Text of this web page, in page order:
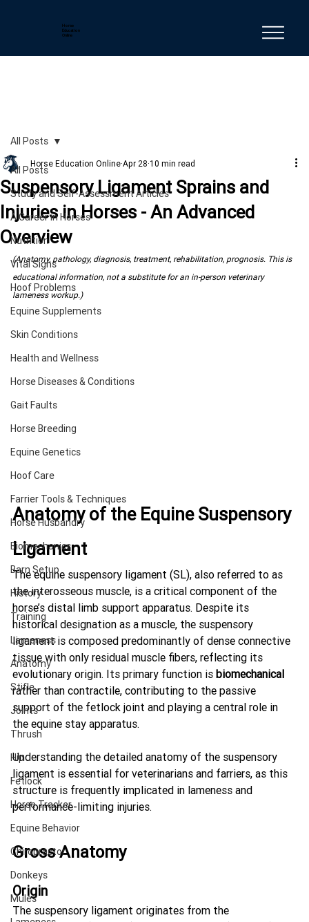
Horse
Education
Online
All Posts
Study and Self-Assessment Articles
A Career in Horses
Nutrition
Vital Signs
Hoof Problems
Equine Supplements
Skin Conditions
Health and Wellness
Horse Diseases & Conditions
Gait Faults
Horse Breeding
Equine Genetics
Hoof Care
Farrier Tools & Techniques
Horse Husbandry
Biomechanics
Barn Setup
History
Training
Lameness
Anatomy
Stifle
Joints
Thrush
Hip
Fetlock
Horse Tracker
Equine Behavior
Chiropractor
Donkeys
Mules
All Posts
Suspensory Ligament Sprains and
Injuries in Horses - An Advanced
Overview
Horse Education Online Apr 28 10 min read
(Anatomy, pathology, diagnosis, treatment, rehabilitation, prognosis. This is
educational information, not a substitute for an in-person veterinary
lameness workup.)
Anatomy of the Equine Suspensory
Ligament
The equine suspensory ligament (SL), also referred to as
the interosseous muscle, is a critical component of the
horse’s distal limb support apparatus. Despite its
historical designation as a muscle, the suspensory
ligament is composed predominantly of dense connective
tissue with only residual muscle fibers, reflecting its
evolutionary origin. Its primary function is biomechanical
rather than contractile, contributing to the passive
support of the fetlock joint and playing a central role in
the equine stay apparatus.
Understanding the detailed anatomy of the suspensory
ligament is essential for veterinarians and farriers, as this
structure is frequently implicated in lameness and
performance-limiting injuries.
Gross Anatomy
Origin
The suspensory ligament originates from the